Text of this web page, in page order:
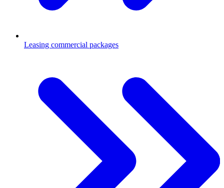
Leasing commercial packages